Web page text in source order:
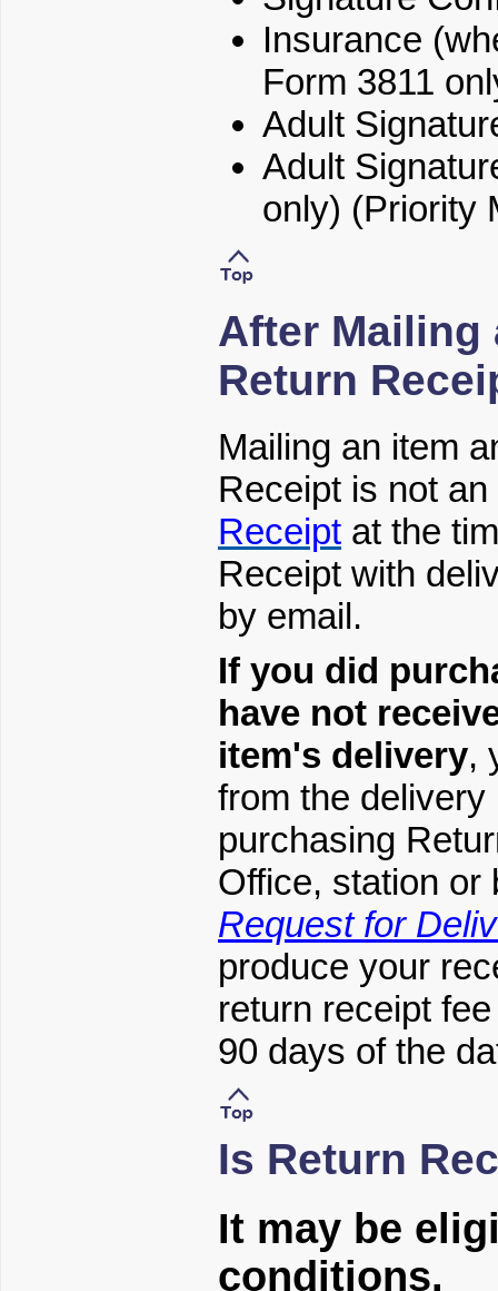
Insurance
Form 3811
Adult
Adult
only) (Priority
After Mailing
Return
Mailing an item
Receipt is not
Receipt at the
Receipt with
by email.
If you did
have not
item's delivery,
from the
purchasing
Office, station
Request for
produce your
return receipt
90 days of the
Is Return
It may be
conditions.